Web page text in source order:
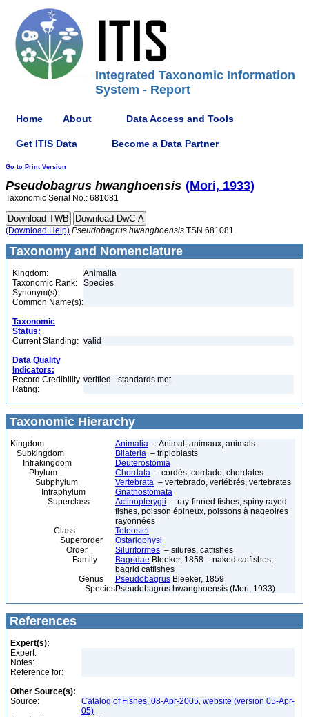
Integrated Taxonomic Information
System - Report
Home About Data Access and Tools
Get ITIS Data Become a Data Partner
Go to Print Version
Pseudobagrus hwanghoensis (Mori, 1933)
Taxonomic Serial No.: 681081
(Download Help) Pseudobagrus hwanghoensis TSN 681081
Taxonomy and Nomenclature
Kingdom:
Animalia
Taxonomic Rank:
Species
Synonym(s):
Common Name(s):
Taxonomic
Status:
Current Standing: valid
Data Quality
Indicators:
Record Credibility
Rating:
verified - standards met
Taxonomic Hierarchy
Kingdom Animalia – Animal, animaux, animals
Subkingdom
Bilateria – triploblasts
Infrakingdom
Deuterostomia
Phylum
Chordata – cordés, cordado, chordates
Subphylum
Vertebrata – vertebrado, vertébrés, vertebrates
Infraphylum
Gnathostomata
Superclass
Actinopterygii – ray-finned fishes, spiny rayed
fishes, poisson épineux, poissons à nageoires
rayonnées
Class
Teleostei
Superorder
Ostariophysi
Order
Siluriformes – silures, catfishes
Family
Bagridae Bleeker, 1858 – naked catfishes,
bagrid catfishes
Genus
Pseudobagrus Bleeker, 1859
SpeciesPseudobagrus hwanghoensis (Mori, 1933)
References
Expert(s):
Expert:
Notes:
Reference for:
Other Source(s):
Source:
Catalog of Fishes, 08-Apr-2005, website (version 05-Apr-
05)